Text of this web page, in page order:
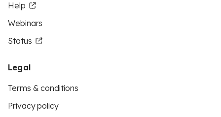
Help
Webinars
Status
Legal
Terms & conditions
Privacy policy